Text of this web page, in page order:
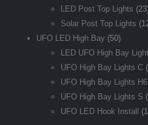
LED Post Top Lights
Solar Post Top Lights
UFO LED High Bay (50)
LED UFO High Bay Light
UFO High Bay Lights C
UFO High Bay Lights H6
UFO High Bay Lights S
UFO LED Hook Install